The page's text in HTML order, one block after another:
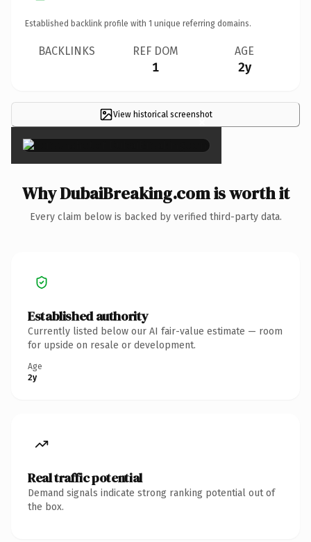
Established backlink profile with 1 unique referring domains.
BACKLINKS REF DOM
1
AGE
2y
View historical screenshot
×
Why DubaiBreaking.com is worth it
Every claim below is backed by verified third-party data.
Established authority
Currently listed below our AI fair-value estimate — room
for upside on resale or development.
Age
2y
Real traffic potential
Demand signals indicate strong ranking potential out of
the box.